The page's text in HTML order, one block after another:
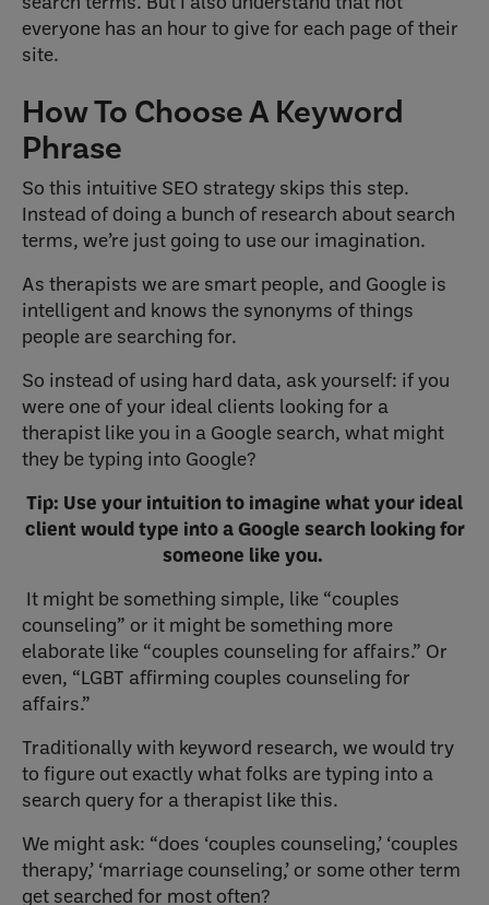
everyone has an hour to give for each page of their
site.
How To Choose A Keyword
Phrase
So this intuitive SEO strategy skips this step.
Instead of doing a bunch of research about search
terms, we’re just going to use our imagination.
As therapists we are smart people, and Google is
intelligent and knows the synonyms of things
people are searching for.
So instead of using hard data, ask yourself: if you
were one of your ideal clients looking for a
therapist like you in a Google search, what might
they be typing into Google?
Tip: Use your intuition to imagine what your ideal
client would type into a Google search looking for
someone like you.
It might be something simple, like “couples
counseling” or it might be something more
elaborate like “couples counseling for affairs.” Or
even, “LGBT affirming couples counseling for
affairs.”
Traditionally with keyword research, we would try
to figure out exactly what folks are typing into a
search query for a therapist like this.
We might ask: “does ‘couples counseling,’ ‘couples
therapy,’ ‘marriage counseling,’ or some other term
get searched for most often?